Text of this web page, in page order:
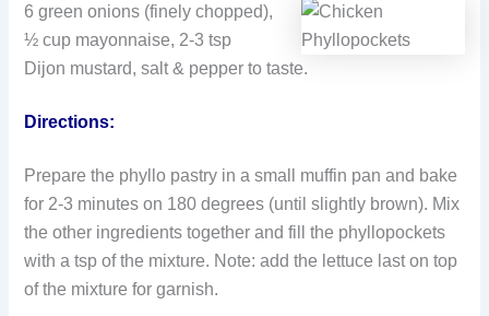
6 green onions (finely chopped),
½ cup mayonnaise, 2-3 tsp
Dijon mustard, salt & pepper to taste.
Directions:
Prepare the phyllo pastry in a small muffin pan and bake
for 2-3 minutes on 180 degrees (until slightly brown). Mix
the other ingredients together and fill the phyllopockets
with a tsp of the mixture. Note: add the lettuce last on top
of the mixture for garnish.